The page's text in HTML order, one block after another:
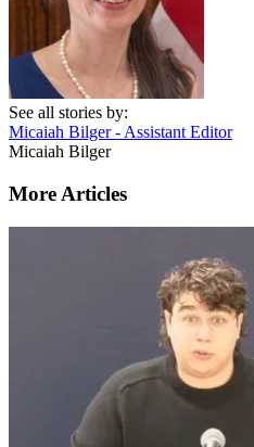
See all stories by:
Micaiah Bilger - Assistant Editor
Micaiah Bilger
More Articles